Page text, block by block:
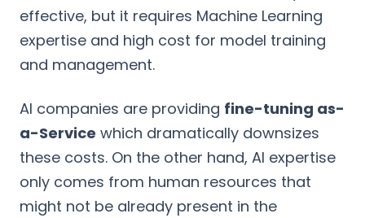
effective, but it requires Machine Learning
expertise and high cost for model training
and management.
AI companies are providing fine-tuning as-
a-Service which dramatically downsizes
these costs. On the other hand, AI expertise
only comes from human resources that
might not be already present in the